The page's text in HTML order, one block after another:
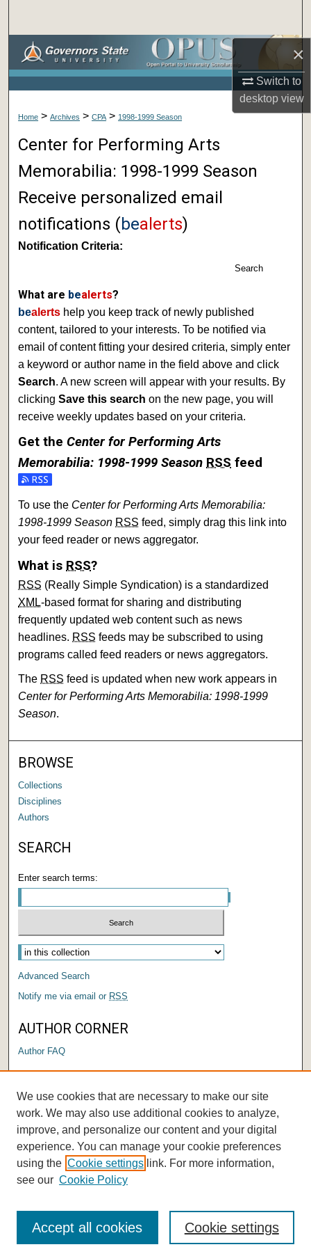
×
Switch to
desktopview
Browse Collections
About
Digital Commons Network™
Home >Archives >CPA > 1998-1999 Season
Center for Performing Arts
Memorabilia: 1998-1999 Season
Receive personalized email
notifications (bealerts)
Notification Criteria:
Search
What are bealerts?
bealerts help you keep track of newly published
content, tailored to your interests. To be notified via
email of content fitting your desired criteria, simply enter
a keyword or author name in the field above and click
Search. A new screen will appear with your results. By
clickingSave this search on the new page, you will
receive weekly updates based on your criteria.
Get theCenter for Performing Arts
Memorabilia: 1998-1999 Season RSS feed
To use the Center for Performing Arts Memorabilia:
1998-1999 Season RSS feed, simply drag this link into
your feed reader or news aggregator.
What is RSS?
RSS (Really Simple Syndication) is a standardized
XML-based format for sharing and distributing
frequently updated web content such as news
headlines. RSS feeds may be subscribed to using
programs called feed readers or news aggregators.
The RSS feed is updated when new work appears in
Center for Performing Arts Memorabilia: 1998-1999
Season.
BROWSE
Collections
Disciplines
Authors
SEARCH
Enter search terms:
Advanced Search
Notify me via email or RSS
AUTHOR CORNER
Author FAQ
We use cookies that are necessary to make our site
work. We may also use additional cookies to analyze,
improve, and personalize our content and your digital
experience. You can manage your cookie preferences
using the Cookie settings link. For more information,
see our Cookie Policy
Cookie settings
Accept all cookies